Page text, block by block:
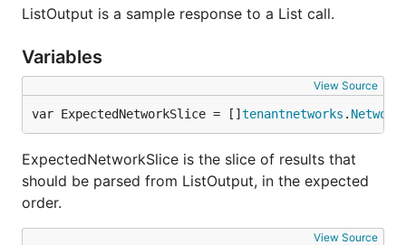
ListOutput is a sample response to a List call.
Variables
View Source
var ExpectedNetworkSlice = [] tenantnetworks . Network
ExpectedNetworkSlice is the slice of results that
should be parsed from ListOutput, in the expected
order.
View Source